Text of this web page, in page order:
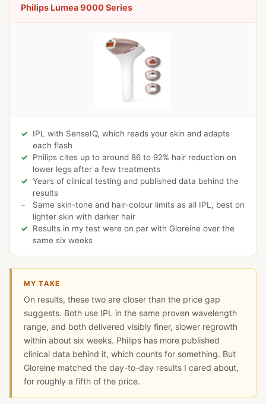
Philips Lumea 9000 Series
IPL with SenseIQ, which reads your skin and adapts
each flash
Philips cites up to around 86 to 92% hair reduction on
lower legs after a few treatments
Years of clinical testing and published data behind the
results
Same skin-tone and hair-colour limits as all IPL, best on
lighter skin with darker hair
Results in my test were on par with Gloreine over the
same six weeks
MY TAKE
On results, these two are closer than the price gap
suggests. Both use IPL in the same proven wavelength
range, and both delivered visibly finer, slower regrowth
within about six weeks. Philips has more published
clinical data behind it, which counts for something. But
Gloreine matched the day-to-day results I cared about,
for roughly a fifth of the price.